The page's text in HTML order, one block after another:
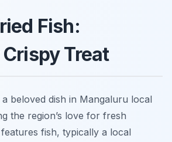
Fish:
Treat
a beloved dish in Mangaluru local
the region’s love for fresh
fish, typically a local